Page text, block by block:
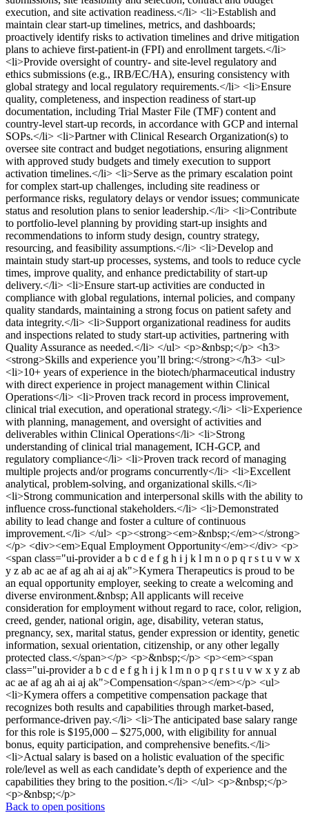
execution, and site activation readiness.</li> <li>Establish and
maintain clear start‑up timelines, metrics, and dashboards;
proactively identify risks to activation timelines and drive mitigation
plans to achieve first‑patient‑in (FPI) and enrollment targets.</li>
<li>Provide oversight of country‑ and site‑level regulatory and
ethics submissions (e.g., IRB/EC/HA), ensuring consistency with
global strategy and local regulatory requirements.</li> <li>Ensure
quality, completeness, and inspection readiness of start‑up
documentation, including Trial Master File (TMF) content and
country‑level start‑up records, in accordance with GCP and internal
SOPs.</li> <li>Partner with Clinical Research Organization(s) to
oversee site contract and budget negotiations, ensuring alignment
with approved study budgets and timely execution to support
activation timelines.</li> <li>Serve as the primary escalation point
for complex start‑up challenges, including site readiness or
performance risks, regulatory delays or vendor issues; communicate
status and resolution plans to senior leadership.</li> <li>Contribute
to portfolio‑level planning by providing start‑up insights and
recommendations to inform study design, country strategy,
resourcing, and feasibility assumptions.</li> <li>Develop and
maintain study start‑up processes, systems, and tools to reduce cycle
times, improve quality, and enhance predictability of start‑up
delivery.</li> <li>Ensure start‑up activities are conducted in
compliance with global regulations, internal policies, and company
quality standards, maintaining a strong focus on patient safety and
data integrity.</li> <li>Support organizational readiness for audits
and inspections related to study start‑up activities, partnering with
Quality Assurance as needed.</li> </ul> <p>&nbsp;</p> <h3>
<strong>Skills and experience you’ll bring:</strong></h3> <ul>
<li>10+ years of experience in the biotech/pharmaceutical industry
with direct experience in project management within Clinical
Operations</li> <li>Proven track record in process improvement,
clinical trial execution, and operational strategy.</li> <li>Experience
with planning, management, and oversight of activities and
deliverables within Clinical Operations</li> <li>Strong
understanding of clinical trial management, ICH-GCP, and
regulatory compliance</li> <li>Proven track record of managing
multiple projects and/or programs concurrently</li> <li>Excellent
analytical, problem-solving, and organizational skills.</li>
<li>Strong communication and interpersonal skills with the ability to
influence cross-functional stakeholders.</li> <li>Demonstrated
ability to lead change and foster a culture of continuous
improvement.</li> </ul> <p><strong><em>&nbsp;</em></strong>
</p> <div><em>Equal Employment Opportunity</em></div> <p>
<span class="ui-provider a b c d e f g h i j k l m n o p q r s t u v w x
y z ab ac ae af ag ah ai aj ak">Kymera Therapeutics is proud to be
an equal opportunity employer, seeking to create a welcoming and
diverse environment.&nbsp; All applicants will receive
consideration for employment without regard to race, color, religion,
creed, gender, national origin, age, disability, veteran status,
pregnancy, sex, marital status, gender expression or identity, genetic
information, sexual orientation, citizenship, or any other legally
protected class.</span></p> <p>&nbsp;</p> <p><em><span
class="ui-provider a b c d e f g h i j k l m n o p q r s t u v w x y z ab
ac ae af ag ah ai aj ak">Compensation</span></em></p> <ul>
<li>Kymera offers a competitive compensation package that
recognizes both results and capabilities through market-based,
performance-driven pay.</li> <li>The anticipated base salary range
for this role is $195,000 – $275,000, with eligibility for annual
bonus, equity participation, and comprehensive benefits.</li>
<li>Actual salary is based on a holistic evaluation of the specific
role/level as well as each candidate’s depth of experience and the
capabilities they bring to the position.</li> </ul> <p>&nbsp;</p>
<p>&nbsp;</p>
Back to open positions